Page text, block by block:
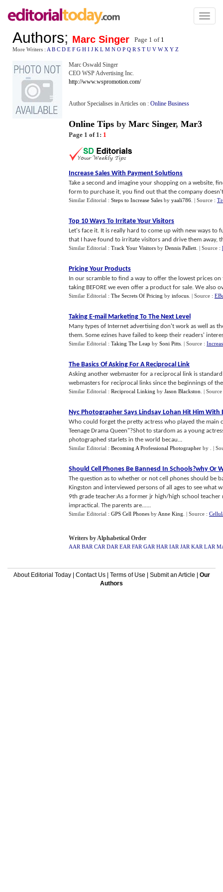
Toggle
Authors; Marc Singer Page 1 of 1
More Writers : A B C D E F G H I J K L M N O P Q R S T U V W X Y Z
Marc Oswald Singer
CEO WSP Advertising Inc.
http://www.wspromotion.com/
Author Specialises in Articles on : Online Business
Online Tips by Marc Singer, Mar3
Page 1 of 1: 1
Increase Sales With Payment Solutions
Take a second and imagine your shopping on a website,
form to purchase it, you find out that the company
Similar Editorial : Steps to Increase Sales by yaali786 | Source :
Top 10 Ways To Irritate Your Visitors
Let's face it. It is really hard to come up with new ways
that I have found to irritate visitors and drive them away,
Similar Editorial : Track Your Visitors by Dennis Pallett | Source :
Pricing Your Products
In our scramble to find a way to offer the lowest prices
taking BEFORE we even offer a product for sale. We also
Similar Editorial : The Secrets Of Pricing by infocus | Source :
Taking E-mail Marketing To The Next Level
Many types of Internet advertising don't work as well as
them. Some ezines have failed to keep their readers'
Similar Editorial : Taking The Leap by Soni Pitts | Source :
The Basics Of Asking For A Reciprocal Link
Asking another webmaster for a reciprocal link is
webmasters for reciprocal links since the beginnings of
Similar Editorial : Reciprocal Linking by Jason Blackston |
Nyc Photographer Says Lindsay Lohan Hit Him With
Who could forget the pretty actress who played the main
Teenage Drama Queen"?Shot to stardom as a young
photographed starlets in the world becau...
Similar Editorial : Becoming A Professional Photographer by |
Should Cell Phones Be Bannesd In Schools?why Or
The question as to whether or not cell phones should be
Kingston and interviewed persons of all ages to see what
9th grade teacher:As a former jr high/high school teacher
impractical. The parents are......
Similar Editorial : GPS Cell Phones by Anne King | Source :
Writers by Alphabetical Order
AAR BAR CAR DAR EAR FAR GAR HAR IAR JAR KAR LAR
About Editorial Today| Contact Us| Terms of Use Submit an Article
Our
Authors